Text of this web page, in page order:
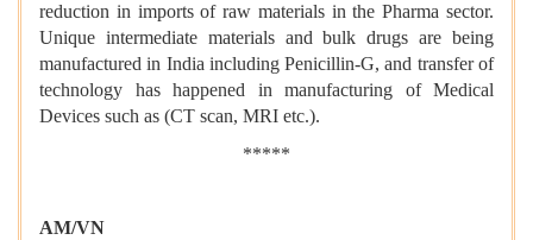
reduction in imports of raw materials in the Pharma sector.
Unique intermediate materials and bulk drugs are being
manufactured in India including Penicillin-G, and transfer of
technology has happened in manufacturing of Medical
Devices such as (CT scan, MRI etc.).
*****
AM/VN